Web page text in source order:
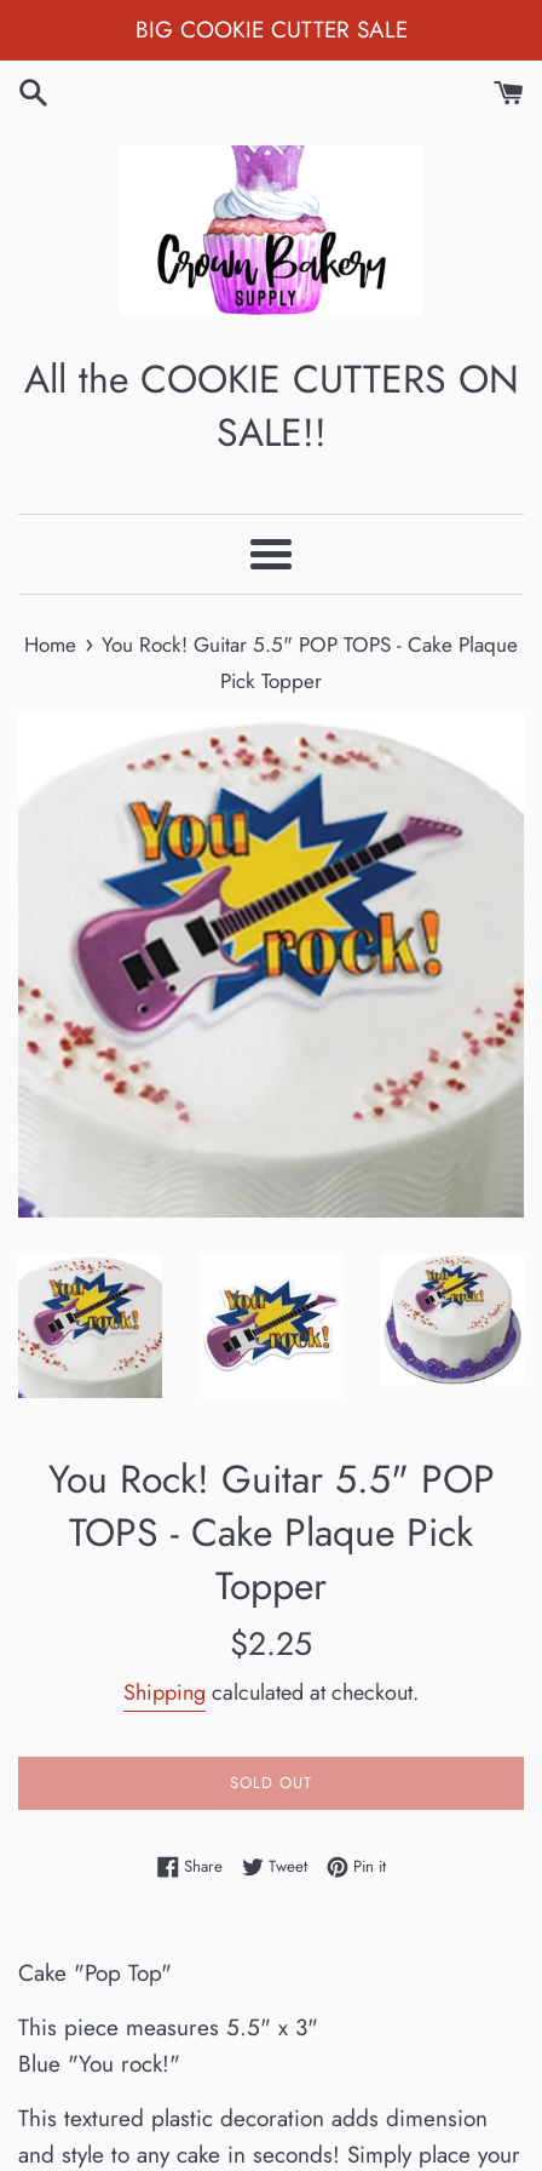
to
content
BIG COOKIE CUTTER SALE
All the COOKIE CUTTERS ON
SALE!!
Menu
Home › You Rock! Guitar 5.5" POP TOPS - Cake Plaque
Pick Topper
You Rock! Guitar 5.5" POP
TOPS - Cake Plaque Pick
Topper
Regular
$2.25
Shipping calculated at checkout.
SOLD OUT
ShareShare on Facebook
TweetTweet on Twitter
Pin itPin on Pinterest
Cake "Pop Top"
This piece measures 5.5" x 3"
Blue "You rock!"
This textured plastic decoration adds dimension
and style to any cake in seconds! Simply place your